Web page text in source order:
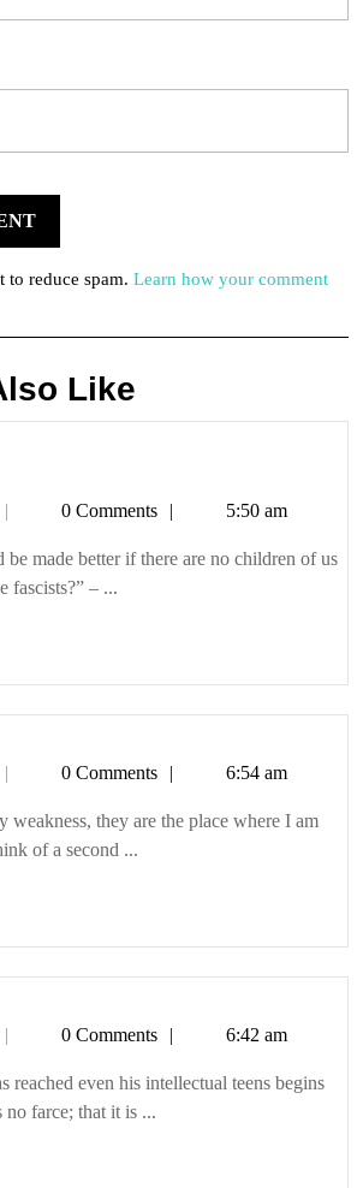
to reduce spam. Learn how your comment
Like
Tetman0 Comments 5:50 am
made better if there are no children of us
fascists?” – ...
Tetman0 Comments 6:54 am
weakness, they are the place where I am
of a second ...
Tetman0 Comments 6:42 am
reached even his intellectual teens begins
no farce; that it is ...